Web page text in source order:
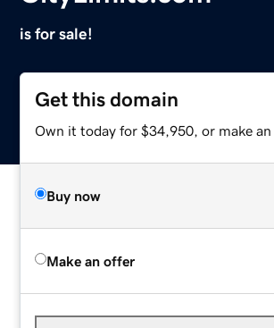
is for sale!
Get this domain
Own it today for $34,950, or make an
Buy now
Make an offer